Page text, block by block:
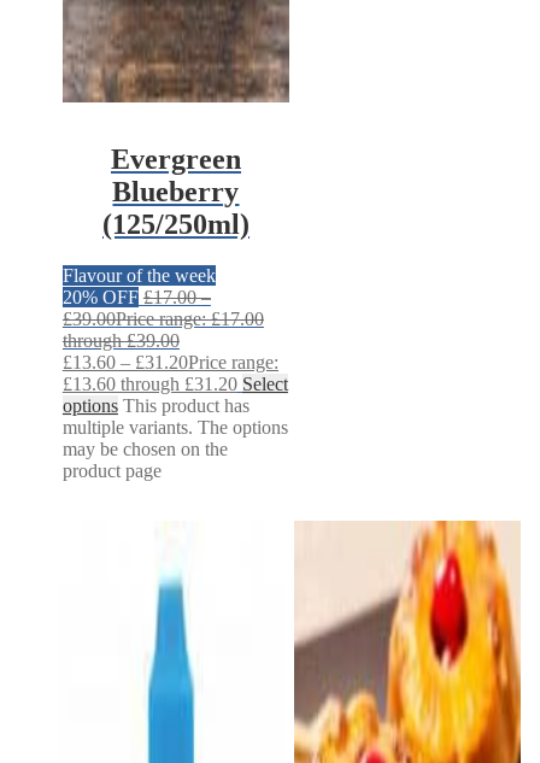
Evergreen
Blueberry
(125/250ml)
Flavour of the week
20% OFF £17.00 –
£39.00Price range: £17.00
through £39.00
£13.60 – £31.20Price range:
£13.60 through £31.20 Select
options This product has
multiple variants. The options
may be chosen on the
product page